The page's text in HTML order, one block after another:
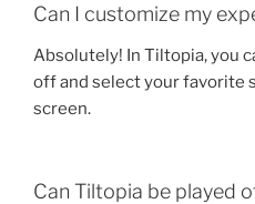
Can I customize my
Absolutely! In Tiltopia, you
off and select your favorite
screen.
Can Tiltopia be played